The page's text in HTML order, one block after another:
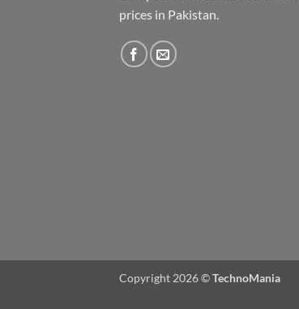
prices in Pakistan.
Copyright 2026 ©TechnoMania